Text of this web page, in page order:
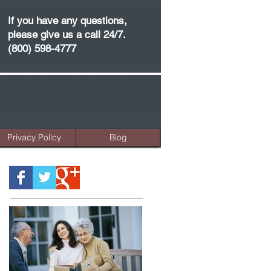
If you have any questions,
please give us a call 24/7.
(800) 598-4777
Privacy Policy Blog
Featured Posts